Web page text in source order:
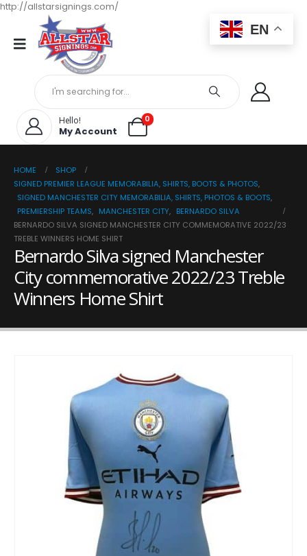
http://allstarsignings.com/
Hello!
My Account
0
HOME
SHOP
SIGNED PREMIER LEAGUE MEMORABILIA, SHIRTS, BOOTS & PHOTOS,
SIGNED MANCHESTER CITY MEMORABILIA, SHIRTS, PHOTOS & BOOTS,
PREMIERSHIP TEAMS, MANCHESTER CITY, BERNARDO SILVA
BERNARDO SILVA SIGNED MANCHESTER CITY COMMEMORATIVE 2022/23
TREBLE WINNERS HOME SHIRT
Bernardo Silva signed Manchester
City commemorative 2022/23 Treble
Winners Home Shirt
EN